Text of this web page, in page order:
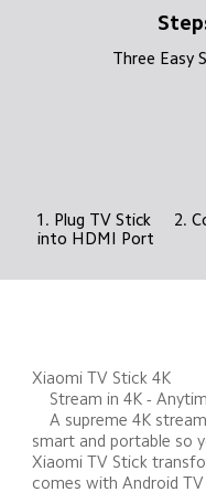
Three Easy
1. Plug TV Stick
into HDMI Port
2.
Xiaomi TV Stick 4K
smart and portable so
Xiaomi TV Stick
comes with Android